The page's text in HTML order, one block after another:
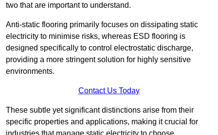
two that are important to understand.
Anti-static flooring primarily focuses on dissipating static
electricity to minimise risks, whereas ESD flooring is
designed specifically to control electrostatic discharge,
providing a more stringent solution for highly sensitive
environments.
Contact Us Today
These subtle yet significant distinctions arise from their
specific properties and applications, making it crucial for